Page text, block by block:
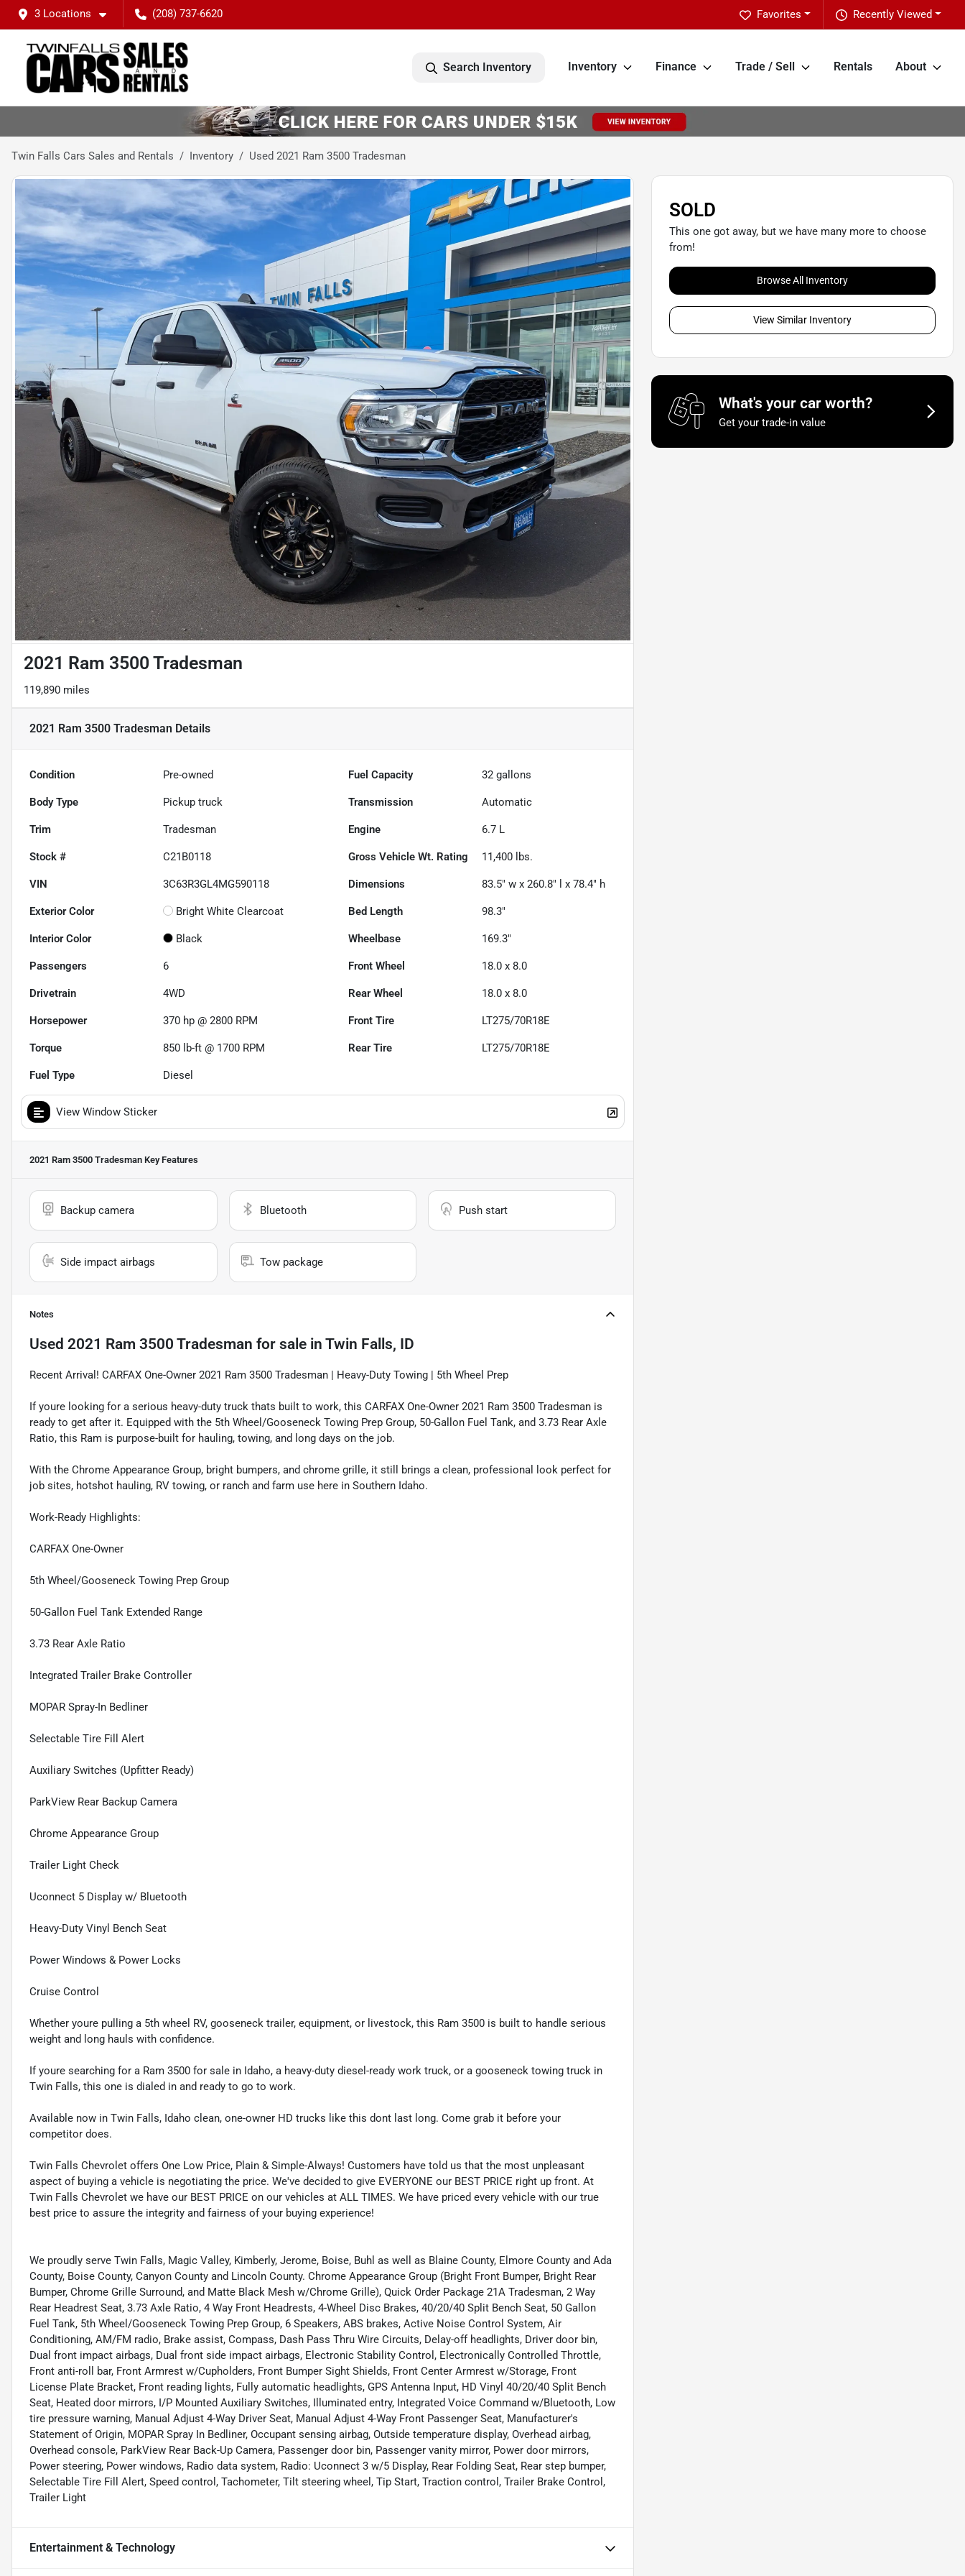
3 Locations (208) 737-6620 Recently Viewed
Favorites
Search Inventory Inventory Finance Trade / Sell Rentals About
Twin Falls Cars Sales and Rentals Inventory Used 2021 Ram 3500 Tradesman
2021 Ram 3500 Tradesman
119,890 miles
2021 Ram 3500 Tradesman Details
Condition Pre-owned Fuel Capacity 32 gallons
Body Type Pickup truck Transmission Automatic
Trim Tradesman Engine 6.7 L
Stock # C21B0118 Gross Vehicle Wt. Rating 11,400 lbs.
VIN 3C63R3GL4MG590118 Dimensions 83.5" w x 260.8" l x 78.4" h
Exterior Color Bright White Clearcoat Bed Length 98.3"
Interior Color Black Wheelbase 169.3"
Passengers 6 Front Wheel 18.0 x 8.0
Drivetrain 4WD Rear Wheel 18.0 x 8.0
Horsepower 370 hp @ 2800 RPM Front Tire LT275/70R18E
Torque 850 lb-ft @ 1700 RPM Rear Tire LT275/70R18E
Fuel Type Diesel
View Window Sticker
2021 Ram 3500 Tradesman Key Features
Backup camera Bluetooth Push start
Side impact airbags Tow package
Notes
Used 2021 Ram 3500 Tradesman for sale in Twin Falls, ID
Recent Arrival! CARFAX One-Owner 2021 Ram 3500 Tradesman | Heavy-Duty Towing | 5th Wheel Prep
If youre looking for a serious heavy-duty truck thats built to work, this CARFAX One-Owner 2021 Ram 3500 Tradesman is
ready to get after it. Equipped with the 5th Wheel/Gooseneck Towing Prep Group, 50-Gallon Fuel Tank, and 3.73 Rear Axle
Ratio, this Ram is purpose-built for hauling, towing, and long days on the job.
With the Chrome Appearance Group, bright bumpers, and chrome grille, it still brings a clean, professional look perfect for
job sites, hotshot hauling, RV towing, or ranch and farm use here in Southern Idaho.
Work-Ready Highlights:
CARFAX One-Owner
5th Wheel/Gooseneck Towing Prep Group
50-Gallon Fuel Tank Extended Range
3.73 Rear Axle Ratio
Integrated Trailer Brake Controller
MOPAR Spray-In Bedliner
Selectable Tire Fill Alert
Auxiliary Switches (Upfitter Ready)
ParkView Rear Backup Camera
Chrome Appearance Group
Trailer Light Check
Uconnect 5 Display w/ Bluetooth
Heavy-Duty Vinyl Bench Seat
Power Windows & Power Locks
Cruise Control
Whether youre pulling a 5th wheel RV, gooseneck trailer, equipment, or livestock, this Ram 3500 is built to handle serious
weight and long hauls with confidence.
If youre searching for a Ram 3500 for sale in Idaho, a heavy-duty diesel-ready work truck, or a gooseneck towing truck in
Twin Falls, this one is dialed in and ready to go to work.
Available now in Twin Falls, Idaho clean, one-owner HD trucks like this dont last long. Come grab it before your
competitor does.
Twin Falls Chevrolet offers One Low Price, Plain & Simple-Always! Customers have told us that the most unpleasant
aspect of buying a vehicle is negotiating the price. We've decided to give EVERYONE our BEST PRICE right up front. At
Twin Falls Chevrolet we have our BEST PRICE on our vehicles at ALL TIMES. We have priced every vehicle with our true
best price to assure the integrity and fairness of your buying experience!
We proudly serve Twin Falls, Magic Valley, Kimberly, Jerome, Boise, Buhl as well as Blaine County, Elmore County and Ada
County, Boise County, Canyon County and Lincoln County. Chrome Appearance Group (Bright Front Bumper, Bright Rear
Bumper, Chrome Grille Surround, and Matte Black Mesh w/Chrome Grille), Quick Order Package 21A Tradesman, 2 Way
Rear Headrest Seat, 3.73 Axle Ratio, 4 Way Front Headrests, 4-Wheel Disc Brakes, 40/20/40 Split Bench Seat, 50 Gallon
Fuel Tank, 5th Wheel/Gooseneck Towing Prep Group, 6 Speakers, ABS brakes, Active Noise Control System, Air
Conditioning, AM/FM radio, Brake assist, Compass, Dash Pass Thru Wire Circuits, Delay-off headlights, Driver door bin,
Dual front impact airbags, Dual front side impact airbags, Electronic Stability Control, Electronically Controlled Throttle,
Front anti-roll bar, Front Armrest w/Cupholders, Front Bumper Sight Shields, Front Center Armrest w/Storage, Front
License Plate Bracket, Front reading lights, Fully automatic headlights, GPS Antenna Input, HD Vinyl 40/20/40 Split Bench
Seat, Heated door mirrors, I/P Mounted Auxiliary Switches, Illuminated entry, Integrated Voice Command w/Bluetooth, Low
tire pressure warning, Manual Adjust 4-Way Driver Seat, Manual Adjust 4-Way Front Passenger Seat, Manufacturer's
Statement of Origin, MOPAR Spray In Bedliner, Occupant sensing airbag, Outside temperature display, Overhead airbag,
Overhead console, ParkView Rear Back-Up Camera, Passenger door bin, Passenger vanity mirror, Power door mirrors,
Power steering, Power windows, Radio data system, Radio: Uconnect 3 w/5 Display, Rear Folding Seat, Rear step bumper,
Selectable Tire Fill Alert, Speed control, Tachometer, Tilt steering wheel, Tip Start, Traction control, Trailer Brake Control,
Trailer Light
Entertainment & Technology
SOLD
This one got away, but we have many more to choose
from!
Browse All Inventory
View Similar Inventory
What's your car worth?
Get your trade-in value